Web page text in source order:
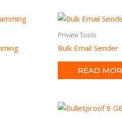
Private Tools
Bulk Email Sender
READ